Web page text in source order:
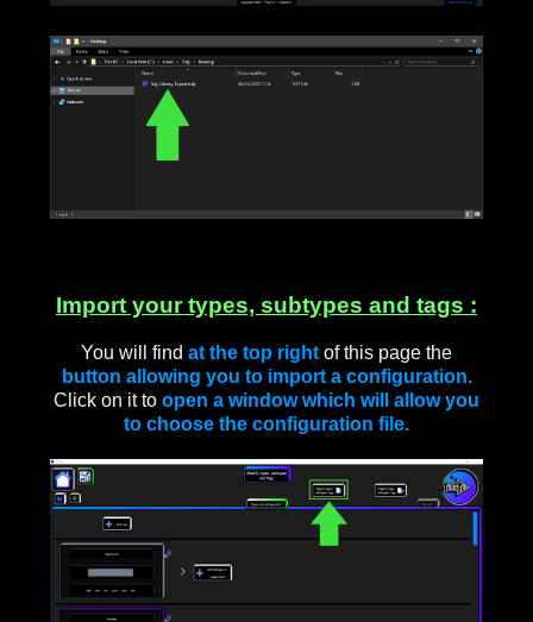
Import your types, subtypes and tags :
You will find at the top right of this page the
button allowing you to import a configuration.
Click on it to open a window which will allow you
to choose the configuration file.